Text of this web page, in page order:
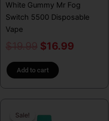
White Gummy Mr Fog
Switch 5500 Disposable
Vape
$16.99
Add to cart
Sale!
Sale!
price
Current